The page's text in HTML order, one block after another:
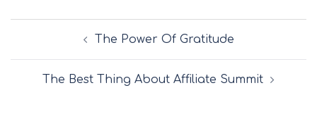
Post The Power Of Gratitude
The Best Thing About Affiliate Summit